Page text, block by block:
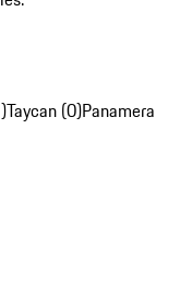
Taycan (0)Panamera